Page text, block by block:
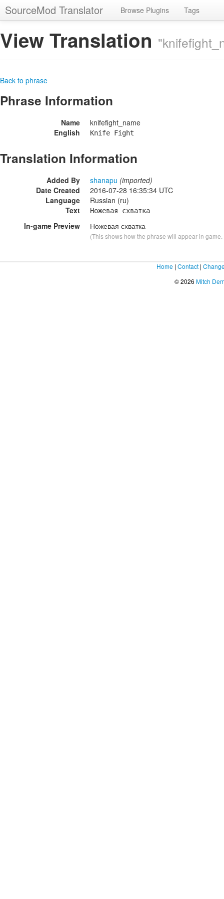
SourceMod Translator Browse Plugins Tags
View Translation
Back to phrase
Phrase Information
Name
knifefight_name
English
Knife Fight
Translation Information
Added By shanapu (imported)
Date Created
2016-07-28 16:35:34 UTC
Language
Russian (ru)
Text
Ножевая схватка
In-game Preview Ножевая схватка
(This shows how the phrase will appear in
Home | Contact |
© 2026 Mitch